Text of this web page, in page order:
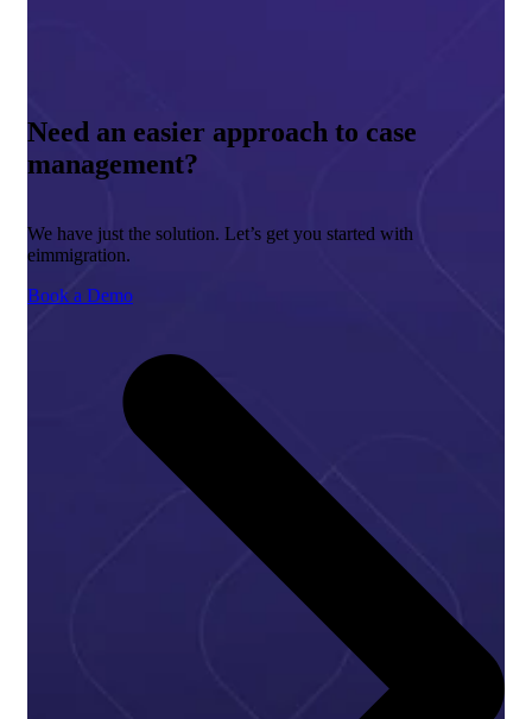
Need an easier approach to case
management?
We have just the solution. Let’s get you started with
eimmigration.
Book a Demo